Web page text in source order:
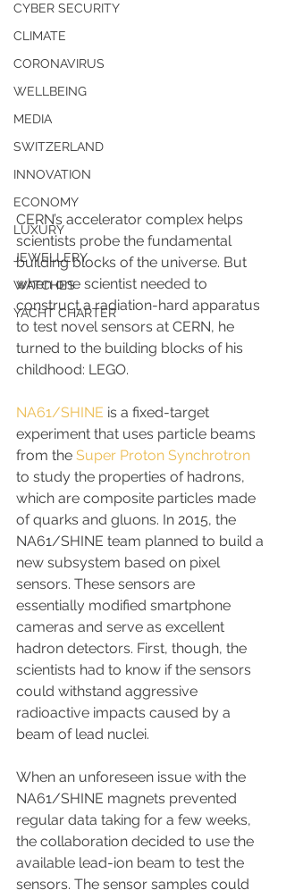
CYBER SECURITY
CLIMATE
CORONAVIRUS
WELLBEING
MEDIA
SWITZERLAND
INNOVATION
ECONOMY
LUXURY
JEWELLERY
WATCHES
YACHT CHARTER
CERN’s accelerator complex helps
scientists probe the fundamental
building blocks of the universe. But
when one scientist needed to
construct a radiation-hard apparatus
to test novel sensors at CERN, he
turned to the building blocks of his
childhood: LEGO.
NA61/SHINE is a fixed-target
experiment that uses particle beams
from the Super Proton Synchrotron
to study the properties of hadrons,
which are composite particles made
of quarks and gluons. In 2015, the
NA61/SHINE team planned to build a
new subsystem based on pixel
sensors. These sensors are
essentially modified smartphone
cameras and serve as excellent
hadron detectors. First, though, the
scientists had to know if the sensors
could withstand aggressive
radioactive impacts caused by a
beam of lead nuclei.
When an unforeseen issue with the
NA61/SHINE magnets prevented
regular data taking for a few weeks,
the collaboration decided to use the
available lead-ion beam to test the
sensors. The sensor samples could